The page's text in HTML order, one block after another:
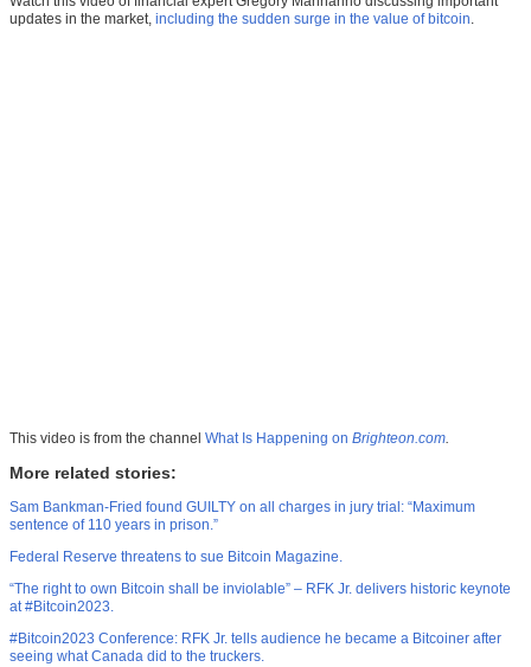
updates in the market, including the sudden surge in the value of bitcoin.
This video is from the channel What Is Happening on Brighteon.com.
More related stories:
Sam Bankman-Fried found GUILTY on all charges in jury trial: “Maximum
sentence of 110 years in prison.”
Federal Reserve threatens to sue Bitcoin Magazine.
“The right to own Bitcoin shall be inviolable” – RFK Jr. delivers historic keynote
at #Bitcoin2023.
#Bitcoin2023 Conference: RFK Jr. tells audience he became a Bitcoiner after
seeing what Canada did to the truckers.